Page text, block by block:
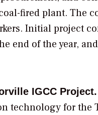
fired plant. The
Initial project
end of the year,
IGCC Project.
technology for the